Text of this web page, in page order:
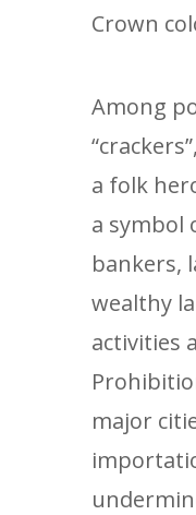
Crown
Among
a folk
a symbol
bankers,
wealthy
activities
major